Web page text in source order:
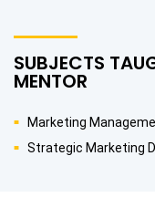
SUBJECTS
MENTOR
Marketing
Strategic Marketing